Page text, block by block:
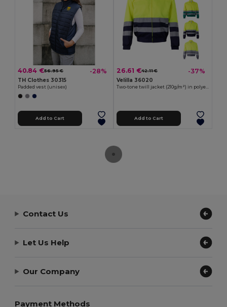
40.84 €56.95 € -28%
TH Clothes 30315
Padded vest (unisex)
Add to Cart
26.61 €42.11 € -37%
Velilla 36020
Two-tone twill jacket (210g/m²) in polyester (80%) and cotton (20%)
Add to Cart
Contact Us
Let Us Help
Our Company
Payment Methods